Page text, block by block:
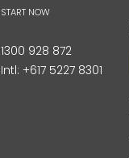
START NOW
1300 928 872
Intl: +617 5227 8301